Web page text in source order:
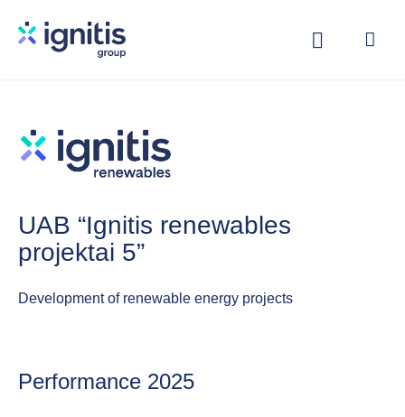
UAB “Ignitis renewables
projektai 5”
Development of renewable energy projects
Performance 2025